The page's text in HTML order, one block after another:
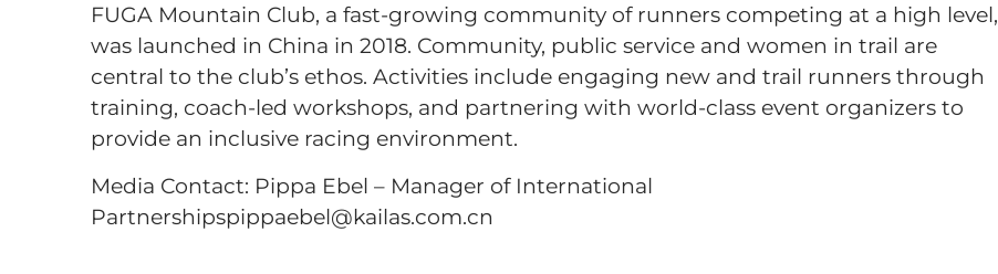
FUGA Mountain Club, a fast-growing community of runners competing at a high level,
was launched in China in 2018. Community, public service and women in trail are
central to the club’s ethos. Activities include engaging new and trail runners through
training, coach-led workshops, and partnering with world-class event organizers to
provide an inclusive racing environment.
Media Contact: Pippa Ebel – Manager of International
Partnershipspippaebel@kailas.com.cn